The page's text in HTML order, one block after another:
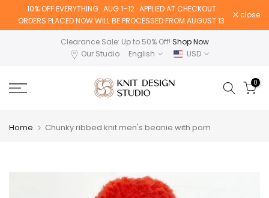
10% OFF EVERYTHING · AUG 1–12 · APPLIED AT CHECKOUT
ORDERS PLACED NOW WILL BE PROCESSED FROM AUGUST 13
close
Clearance Sale: Up to 50% Off! Shop Now
Our Studio
English USD
0
Home Chunky ribbed knit men's beanie with pom